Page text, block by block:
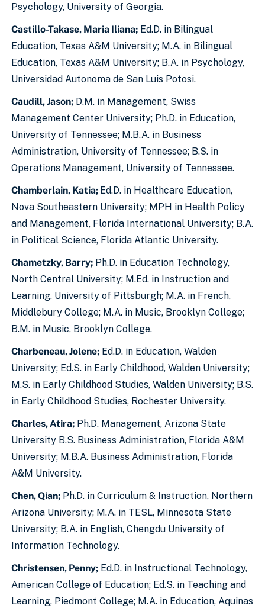
Psychology, University of Georgia.
Castillo-Takase, Maria Iliana; Ed.D. in Bilingual
Education, Texas A&M University; M.A. in Bilingual
Education, Texas A&M University; B.A. in Psychology,
Universidad Autonoma de San Luis Potosi.
Caudill, Jason; D.M. in Management, Swiss
Management Center University; Ph.D. in Education,
University of Tennessee; M.B.A. in Business
Administration, University of Tennessee; B.S. in
Operations Management, University of Tennessee.
Chamberlain, Katia; Ed.D. in Healthcare Education,
Nova Southeastern University; MPH in Health Policy
and Management, Florida International University; B.A.
in Political Science, Florida Atlantic University.
Chametzky, Barry; Ph.D. in Education Technology,
North Central University; M.Ed. in Instruction and
Learning, University of Pittsburgh; M.A. in French,
Middlebury College; M.A. in Music, Brooklyn College;
B.M. in Music, Brooklyn College.
Charbeneau, Jolene; Ed.D. in Education, Walden
University; Ed.S. in Early Childhood, Walden University;
M.S. in Early Childhood Studies, Walden University; B.S.
in Early Childhood Studies, Rochester University.
Charles, Atira; Ph.D. Management, Arizona State
University B.S. Business Administration, Florida A&M
University; M.B.A. Business Administration, Florida
A&M University.
Chen, Qian; Ph.D. in Curriculum & Instruction, Northern
Arizona University; M.A. in TESL, Minnesota State
University; B.A. in English, Chengdu University of
Information Technology.
Christensen, Penny; Ed.D. in Instructional Technology,
American College of Education; Ed.S. in Teaching and
Learning, Piedmont College; M.A. in Education, Aquinas